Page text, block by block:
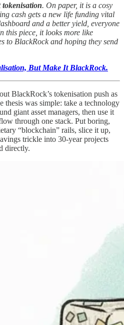
tokenisation. On paper, it is a cosy
cash gets a new life funding vital
and a better yield, everyone
this piece, it looks more like
to BlackRock and hoping they send
But Make It BlackRock.
BlackRock’s tokenisation push as
thesis was simple: take a technology
giant asset managers, then use it
through one stack. Put boring,
“blockchain” rails, slice it up,
trickle into 30-year projects
directly.